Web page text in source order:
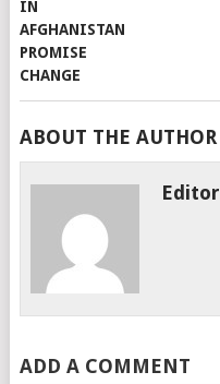
ABOUT THE AUTHOR
Editor
ADD A COMMENT